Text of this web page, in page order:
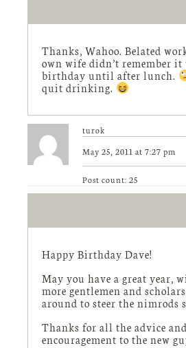
Thanks, Wahoo. Belated
own wife didn’t remember it
birthday until after lunch.
quit drinking.
turok
May 25, 2011 at 7:27 pm
Post count: 25
Happy Birthday Dave!
May you have a great year,
more gentlemen and
around to steer the nimrods
Thanks for all the advice
encouragement to the new